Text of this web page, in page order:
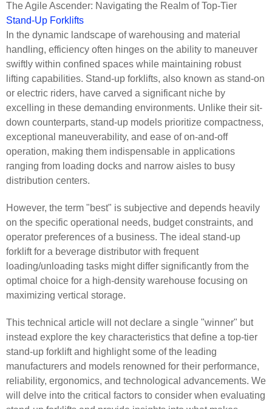
The Agile Ascender: Navigating the Realm of Top-Tier
Stand-Up Forklifts
In the dynamic landscape of warehousing and material
handling, efficiency often hinges on the ability to maneuver
swiftly within confined spaces while maintaining robust
lifting capabilities. Stand-up forklifts, also known as stand-on
or electric riders, have carved a significant niche by
excelling in these demanding environments. Unlike their sit-
down counterparts, stand-up models prioritize compactness,
exceptional maneuverability, and ease of on-and-off
operation, making them indispensable in applications
ranging from loading docks and narrow aisles to busy
distribution centers.
However, the term "best" is subjective and depends heavily
on the specific operational needs, budget constraints, and
operator preferences of a business. The ideal stand-up
forklift for a beverage distributor with frequent
loading/unloading tasks might differ significantly from the
optimal choice for a high-density warehouse focusing on
maximizing vertical storage.
This technical article will not declare a single "winner" but
instead explore the key characteristics that define a top-tier
stand-up forklift and highlight some of the leading
manufacturers and models renowned for their performance,
reliability, ergonomics, and technological advancements. We
will delve into the critical factors to consider when evaluating